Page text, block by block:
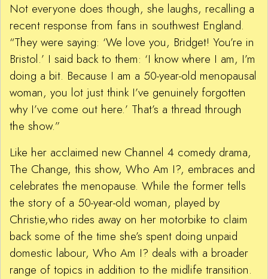
Not everyone does though, she laughs, recalling a
recent response from fans in southwest England.
“They were saying: ‘We love you, Bridget! You’re in
Bristol.’ I said back to them: ‘I know where I am, I’m
doing a bit. Because I am a 50-year-old menopausal
woman, you lot just think I’ve genuinely forgotten
why I’ve come out here.’ That’s a thread through
the show.”
Like her acclaimed new Channel 4 comedy drama,
The Change, this show, Who Am I?, embraces and
celebrates the menopause. While the former tells
the story of a 50-year-old woman, played by
Christie,who rides away on her motorbike to claim
back some of the time she’s spent doing unpaid
domestic labour, Who Am I? deals with a broader
range of topics in addition to the midlife transition.